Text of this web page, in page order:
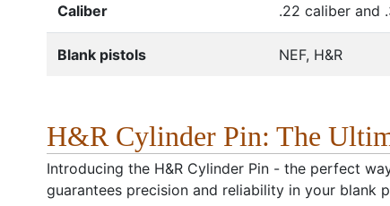
Caliber .22 caliber and
Blank pistols NEF, H&R
H&R Cylinder Pin: The
Introducing the H&R Cylinder Pin - the perfect
guarantees precision and reliability in your